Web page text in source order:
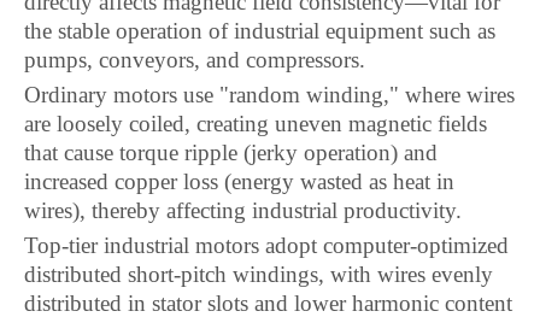
the stable operation of industrial equipment such as
pumps, conveyors, and compressors.
Ordinary motors use "random winding," where wires
are loosely coiled, creating uneven magnetic fields
that cause torque ripple (jerky operation) and
increased copper loss (energy wasted as heat in
wires), thereby affecting industrial productivity.
Top-tier industrial motors adopt computer-optimized
distributed short-pitch windings, with wires evenly
distributed in stator slots and lower harmonic content